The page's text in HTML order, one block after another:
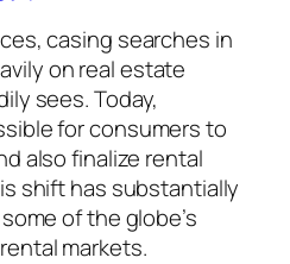
casing searches in
on real estate
sees. Today,
for consumers to
also finalize rental
shift has substantially
of the globe’s
markets.